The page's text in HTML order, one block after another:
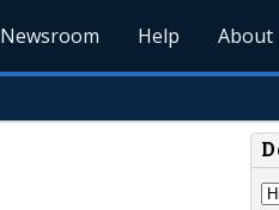
Newsroom Help About